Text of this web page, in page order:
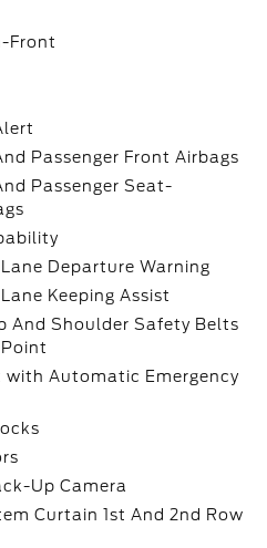
Front
Passenger Front Airbags
Passenger Seat-
Lane Departure Warning
Keeping Assist
And Shoulder Safety Belts
with Automatic Emergency
Up Camera
Curtain 1st And 2nd Row